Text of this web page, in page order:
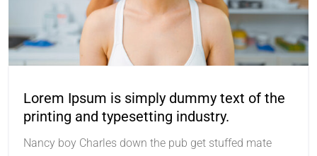
Lorem Ipsum is simply dummy text of the
printing and typesetting industry.
Nancy boy Charles down the pub get stuffed mate